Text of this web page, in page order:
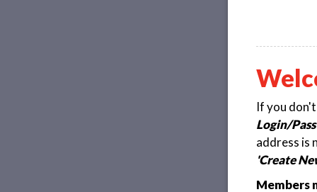
If you
Login/
address is
'Create
Members